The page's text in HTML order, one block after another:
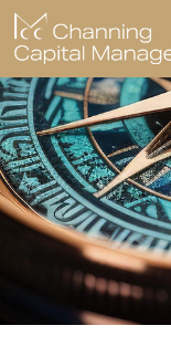
Skip
to
content